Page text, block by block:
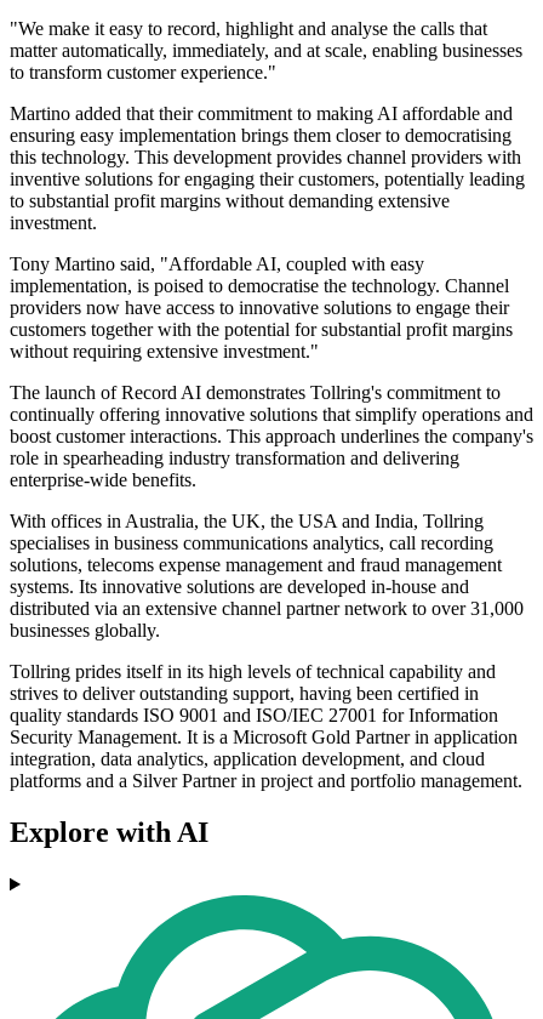
"We make it easy to record, highlight and analyse the calls that
matter automatically, immediately, and at scale, enabling businesses
to transform customer experience."
Martino added that their commitment to making AI affordable and
ensuring easy implementation brings them closer to democratising
this technology. This development provides channel providers with
inventive solutions for engaging their customers, potentially leading
to substantial profit margins without demanding extensive
investment.
Tony Martino said, "Affordable AI, coupled with easy
implementation, is poised to democratise the technology. Channel
providers now have access to innovative solutions to engage their
customers together with the potential for substantial profit margins
without requiring extensive investment."
The launch of Record AI demonstrates Tollring's commitment to
continually offering innovative solutions that simplify operations and
boost customer interactions. This approach underlines the company's
role in spearheading industry transformation and delivering
enterprise-wide benefits.
With offices in Australia, the UK, the USA and India, Tollring
specialises in business communications analytics, call recording
solutions, telecoms expense management and fraud management
systems. Its innovative solutions are developed in-house and
distributed via an extensive channel partner network to over 31,000
businesses globally.
Tollring prides itself in its high levels of technical capability and
strives to deliver outstanding support, having been certified in
quality standards ISO 9001 and ISO/IEC 27001 for Information
Security Management. It is a Microsoft Gold Partner in application
integration, data analytics, application development, and cloud
platforms and a Silver Partner in project and portfolio management.
Explore with AI